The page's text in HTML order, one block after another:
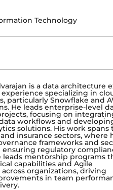
Technology
is a data architecture
experience specializing in
particularly Snowflake and
He leads enterprise-level
focusing on
workflows and
solutions. His work spans
insurance sectors, where
frameworks and
regulatory
leads mentorship programs
capabilities and Agile
organizations, driving
in team